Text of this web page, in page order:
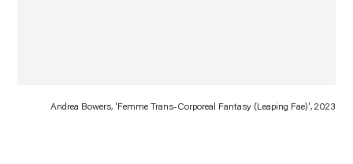
Andrea Bowers, 'Femme Trans-Corporeal Fantasy (Leaping Fae)', 2023